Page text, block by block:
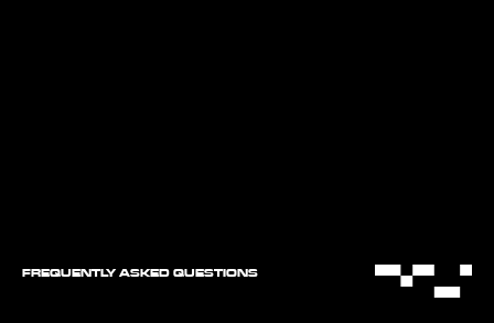
FREQUENTLY ASKED QUESTIONS